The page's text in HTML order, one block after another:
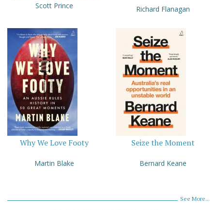
Scott Prince Richard Flanagan
Why We Love Footy
Martin Blake
Seize the Moment
Bernard Keane
See More...